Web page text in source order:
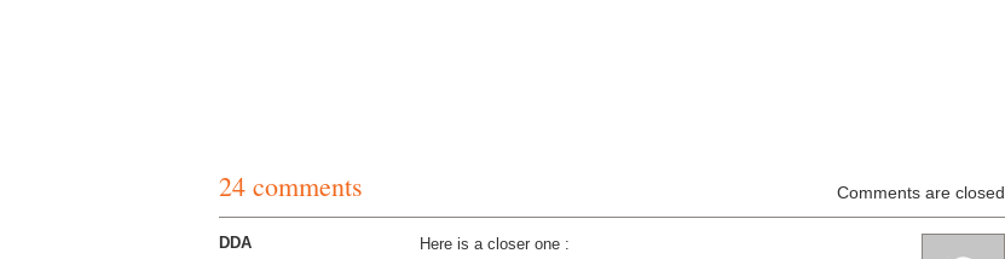
24 comments Comments are closed
DDA
Here is a closer one :